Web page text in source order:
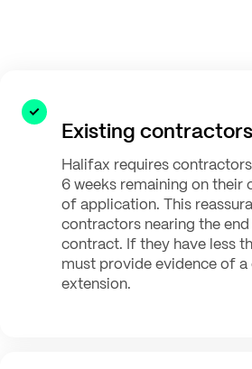
Existing contractors
Halifax requires
6 weeks remaining on
of application. This
contractors nearing the
contract. If they have less
must provide evidence of
extension.